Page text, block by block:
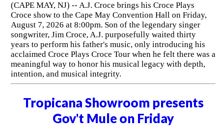
(CAPE MAY, NJ) -- A.J. Croce brings his Croce Plays
Croce show to the Cape May Convention Hall on Friday,
August 7, 2026 at 8:00pm. Son of the legendary singer
songwriter, Jim Croce, A.J. purposefully waited thirty
years to perform his father's music, only introducing his
acclaimed Croce Plays Croce Tour when he felt there was a
meaningful way to honor his musical legacy with depth,
intention, and musical integrity.
Tropicana Showroom presents
Gov't Mule on Friday